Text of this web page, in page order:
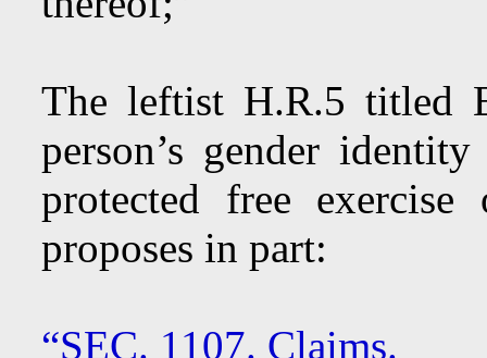
The leftist H.R.5 titled
person’s gender
protected free
proposes in part:
“SEC. 1107. Claims.